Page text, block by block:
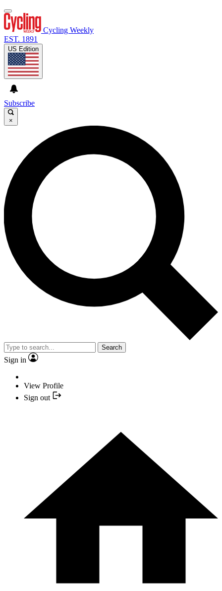
Cycling Weekly
EST. 1891
US Edition
Subscribe
×
Search
Sign in
View Profile
Sign out